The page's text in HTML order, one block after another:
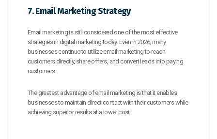
7. Email Marketing Strategy
Email marketing is still considered one of the most effective
strategies in digital marketing today. Even in 2026, many
businesses continue to utilize email marketing to reach
customers directly, share offers, and convert leads into paying
customers.
The greatest advantage of email marketing is that it enables
businesses to maintain direct contact with their customers while
achieving superior results at a lower cost.